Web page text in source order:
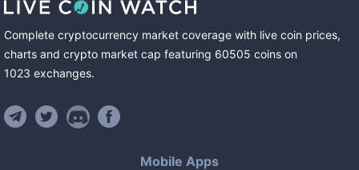
Complete cryptocurrency market coverage with live coin prices,
charts and crypto market cap featuring 60505 coins on
1023 exchanges.
Mobile Apps